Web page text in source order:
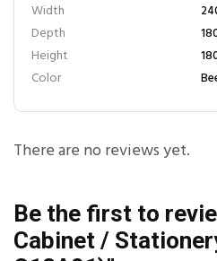
Width
Depth
Height
Color
There are no reviews yet.
Be the first to
Cabinet /